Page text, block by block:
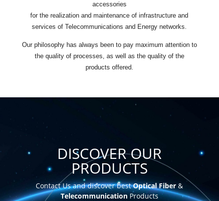
accessories
for the realization and maintenance of infrastructure and
services of Telecommunications and Energy networks.
Our philosophy has always been to pay maximum attention to
the quality of processes, as well as the quality of the
products offered.
DISCOVER OUR
PRODUCTS
Contact Us and discover bestOptical Fiber &
TelecommunicationProducts